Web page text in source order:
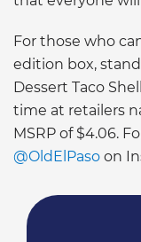
For those who
edition box,
Dessert Taco
time at retailers
MSRP of $4.06.
@OldElPaso on